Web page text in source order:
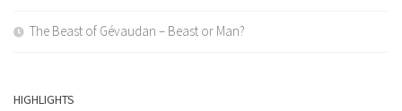
The Beast of Gévaudan – Beast or Man?
HIGHLIGHTS